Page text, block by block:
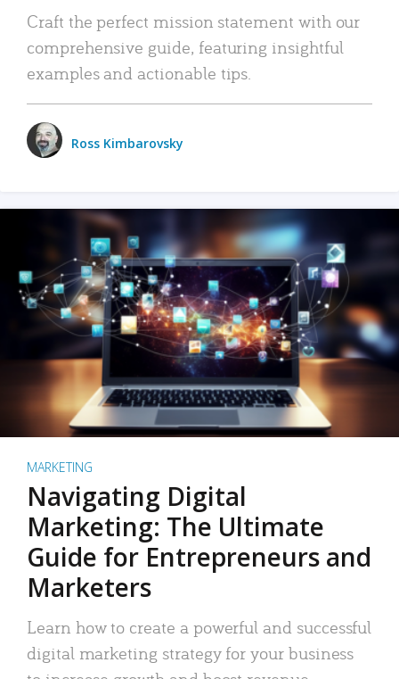
Craft the perfect mission statement with our
comprehensive guide, featuring insightful
examples and actionable tips.
Ross Kimbarovsky
MARKETING
Navigating Digital
Marketing: The Ultimate
Guide for Entrepreneurs and
Marketers
Learn how to create a powerful and successful
digital marketing strategy for your business